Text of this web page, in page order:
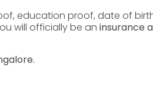
education proof, date of
will officially be an insurance